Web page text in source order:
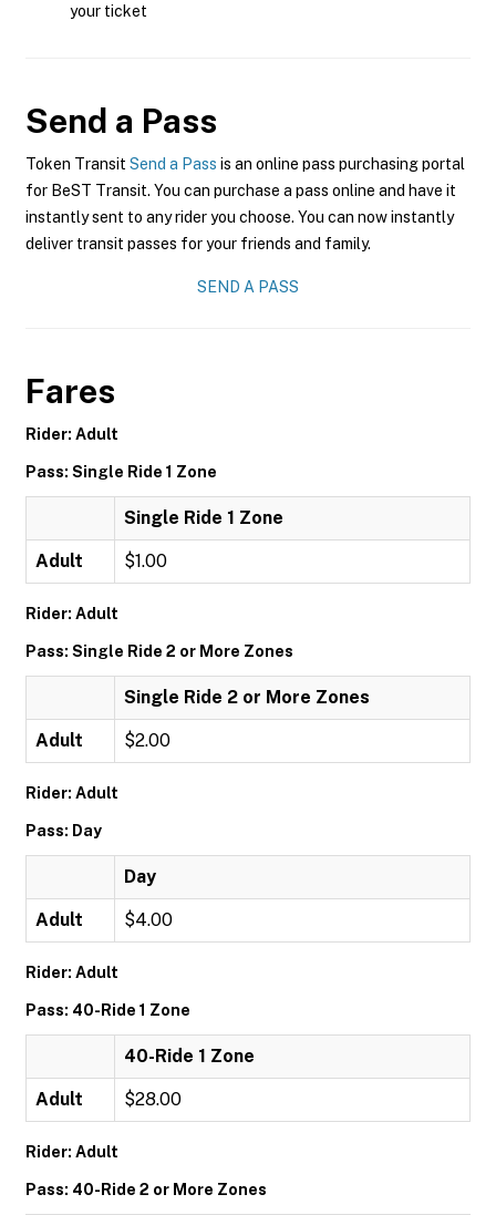
your ticket
Send a Pass
Token Transit Send a Pass is an online pass purchasing portal
for BeST Transit. You can purchase a pass online and have it
instantly sent to any rider you choose. You can now instantly
deliver transit passes for your friends and family.
SEND A PASS
Fares
Rider: Adult
Pass: Single Ride 1 Zone
Single Ride 1 Zone
Adult $1.00
Rider: Adult
Pass: Single Ride 2 or More Zones
Single Ride 2 or More Zones
Adult $2.00
Rider: Adult
Pass: Day
Day
Adult $4.00
Rider: Adult
Pass: 40-Ride 1 Zone
40-Ride 1 Zone
Adult $28.00
Rider: Adult
Pass: 40-Ride 2 or More Zones